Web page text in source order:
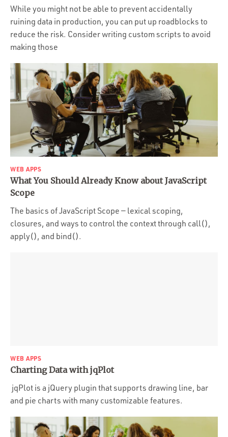
Culture
While you might not be able to prevent accidentally
ruining data in production, you can put up roadblocks to
reduce the risk. Consider writing custom scripts to avoid
making those
WEB APPS
What You Should Already Know about JavaScript
Scope
The basics of JavaScript Scope — lexical scoping,
closures, and ways to control the context through call(),
apply(), and bind().
WEB APPS
Charting Data with jqPlot
jqPlot is a jQuery plugin that supports drawing line, bar
and pie charts with many customizable features.